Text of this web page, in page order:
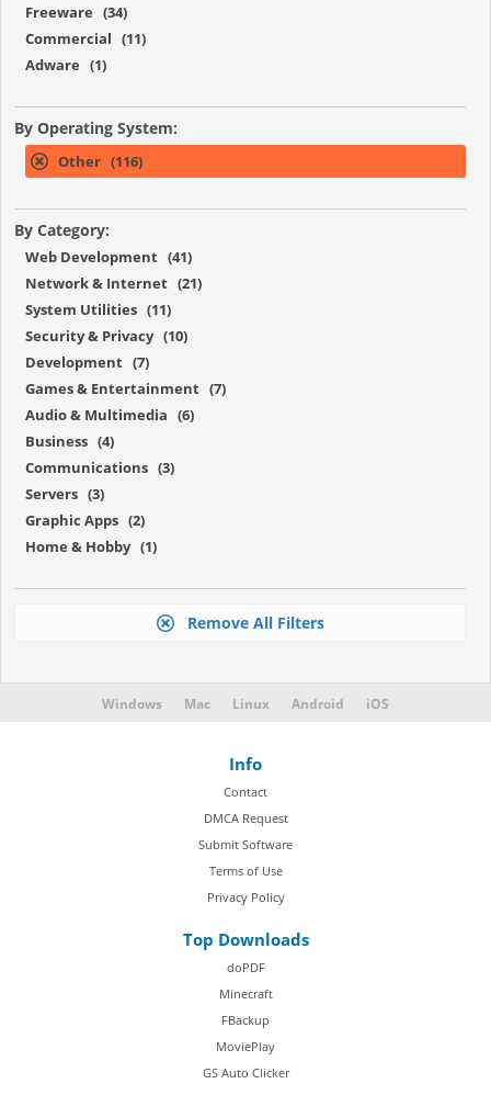
Freeware (34)
Commercial (11)
Adware (1)
By Operating System:
Other (116)
By Category:
Web Development (41)
Network & Internet (21)
System Utilities (11)
Security & Privacy (10)
Development (7)
Games & Entertainment (7)
Audio & Multimedia (6)
Business (4)
Communications (3)
Servers (3)
Graphic Apps (2)
Home & Hobby (1)
Remove All Filters
Windows Mac Linux Android iOS
Info
Contact
DMCA Request
Submit Software
Terms of Use
Privacy Policy
Top Downloads
doPDF
Minecraft
FBackup
MoviePlay
GS Auto Clicker